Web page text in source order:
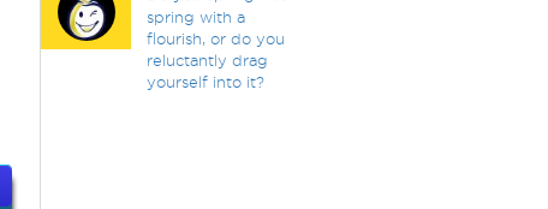
spring with a
flourish, or do you
reluctantly drag
yourself into it?